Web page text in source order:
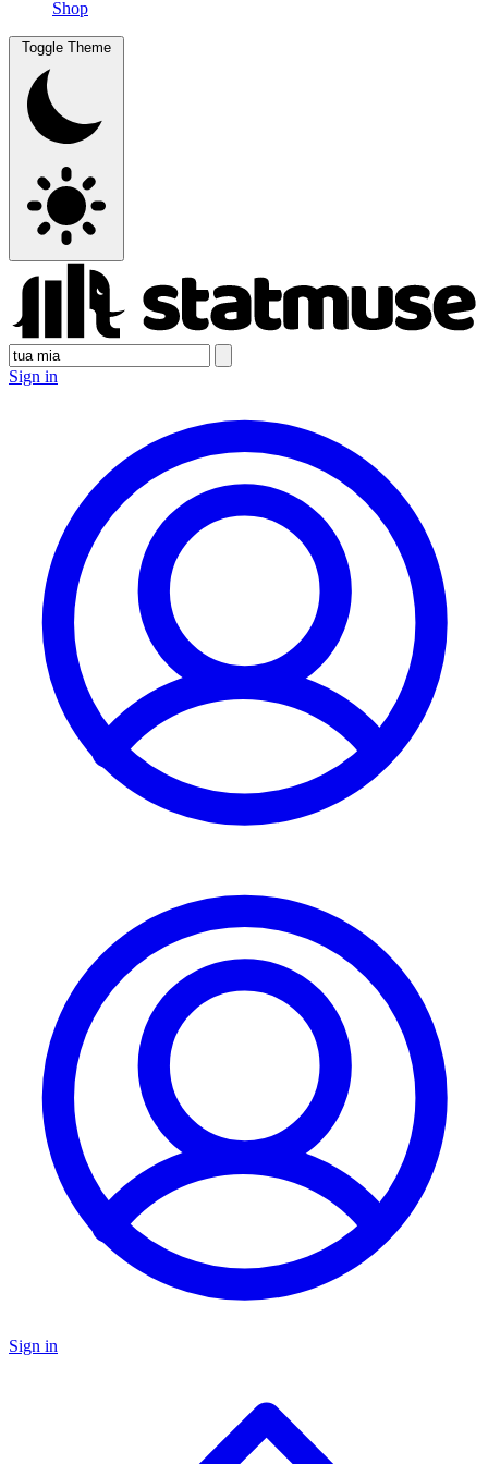
Shop
Toggle Theme
Sign in
Sign in